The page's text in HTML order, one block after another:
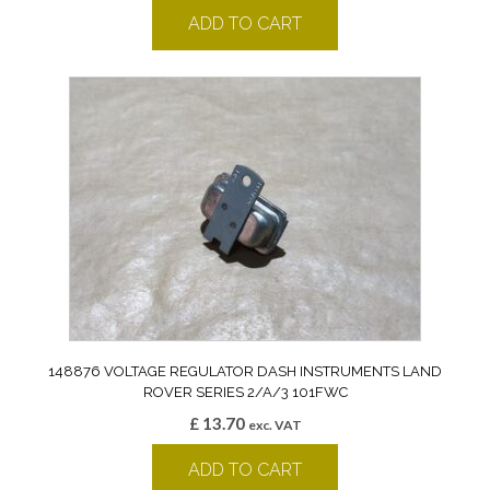
ADD TO CART
148876 VOLTAGE REGULATOR DASH INSTRUMENTS LAND
ROVER SERIES 2/A/3 101FWC
£13.70 exc. VAT
ADD TO CART